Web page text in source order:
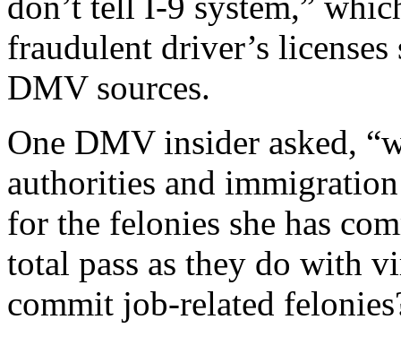
fraudulent driver’s
DMV sources.
One DMV insider asked,
authorities and
for the felonies she has
total pass as they do with
commit job-related